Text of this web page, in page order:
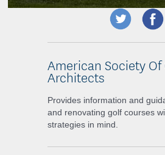
American Society
Architects
Provides information and
and renovating golf courses
strategies in mind.